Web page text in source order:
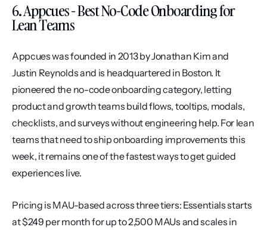
6. Appcues - Best No-Code Onboarding for
Lean Teams
Appcues was founded in 2013 by Jonathan Kim and
Justin Reynolds and is headquartered in Boston. It
pioneered the no-code onboarding category, letting
product and growth teams build flows, tooltips, modals,
checklists, and surveys without engineering help. For lean
teams that need to ship onboarding improvements this
week, it remains one of the fastest ways to get guided
experiences live.
Pricing is MAU-based across three tiers: Essentials starts
at $249 per month for up to 2,500 MAUs and scales in